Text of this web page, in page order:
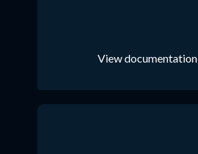
View documentation